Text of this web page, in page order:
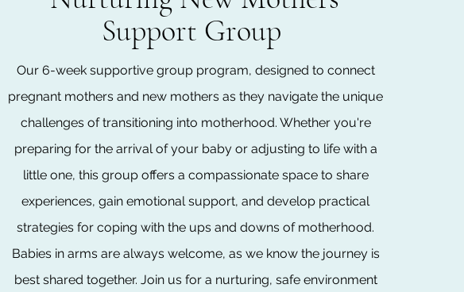
Support Group
Our 6-week supportive group program, designed to connect
pregnant mothers and new mothers as they navigate the unique
challenges of transitioning into motherhood. Whether you're
preparing for the arrival of your baby or adjusting to life with a
little one, this group offers a compassionate space to share
experiences, gain emotional support, and develop practical
strategies for coping with the ups and downs of motherhood.
Babies in arms are always welcome, as we know the journey is
best shared together. Join us for a nurturing, safe environment